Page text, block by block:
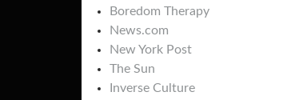
Boredom Therapy
News.com
New York Post
The Sun
Inverse Culture